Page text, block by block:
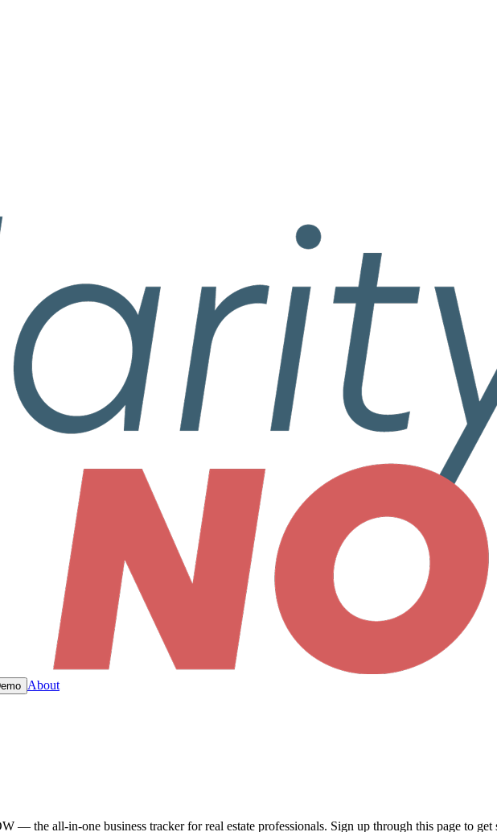
About
— the all-in-one business tracker for real estate professionals. Sign up through this page to get